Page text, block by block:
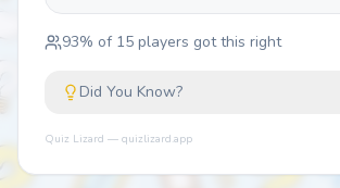
93% of 15 players got this right
Did You Know?
Quiz Lizard — quizlizard.app